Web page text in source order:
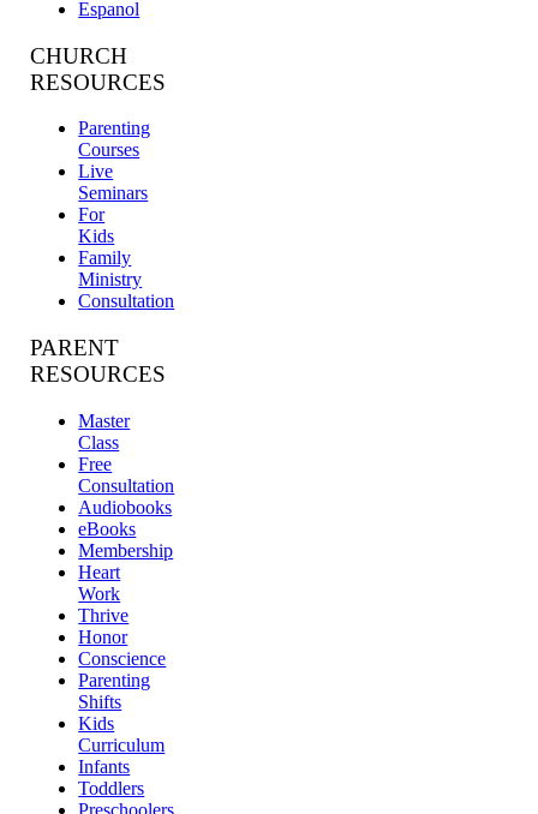
Espanol
CHURCH
RESOURCES
Parenting
Courses
Live
Seminars
For
Kids
Family
Ministry
Consultation
PARENT
RESOURCES
Master
Class
Free
Consultation
Audiobooks
eBooks
Membership
Heart
Work
Thrive
Honor
Conscience
Parenting
Shifts
Kids
Curriculum
Infants
Toddlers
Preschoolers